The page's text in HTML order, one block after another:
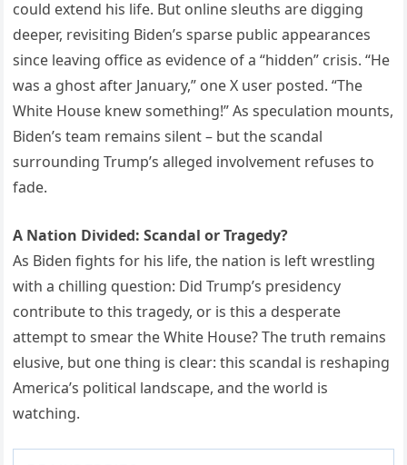
could extend his life. But online sleuths are digging
deeper, revisiting Biden’s sparse public appearances
since leaving office as evidence of a “hidden” crisis. “He
was a ghost after January,” one X user posted. “The
White House knew something!” As speculation mounts,
Biden’s team remains silent – but the scandal
surrounding Trump’s alleged involvement refuses to
fade.
A Nation Divided: Scandal or Tragedy?
As Biden fights for his life, the nation is left wrestling
with a chilling question: Did Trump’s presidency
contribute to this tragedy, or is this a desperate
attempt to smear the White House? The truth remains
elusive, but one thing is clear: this scandal is reshaping
America’s political landscape, and the world is
watching.